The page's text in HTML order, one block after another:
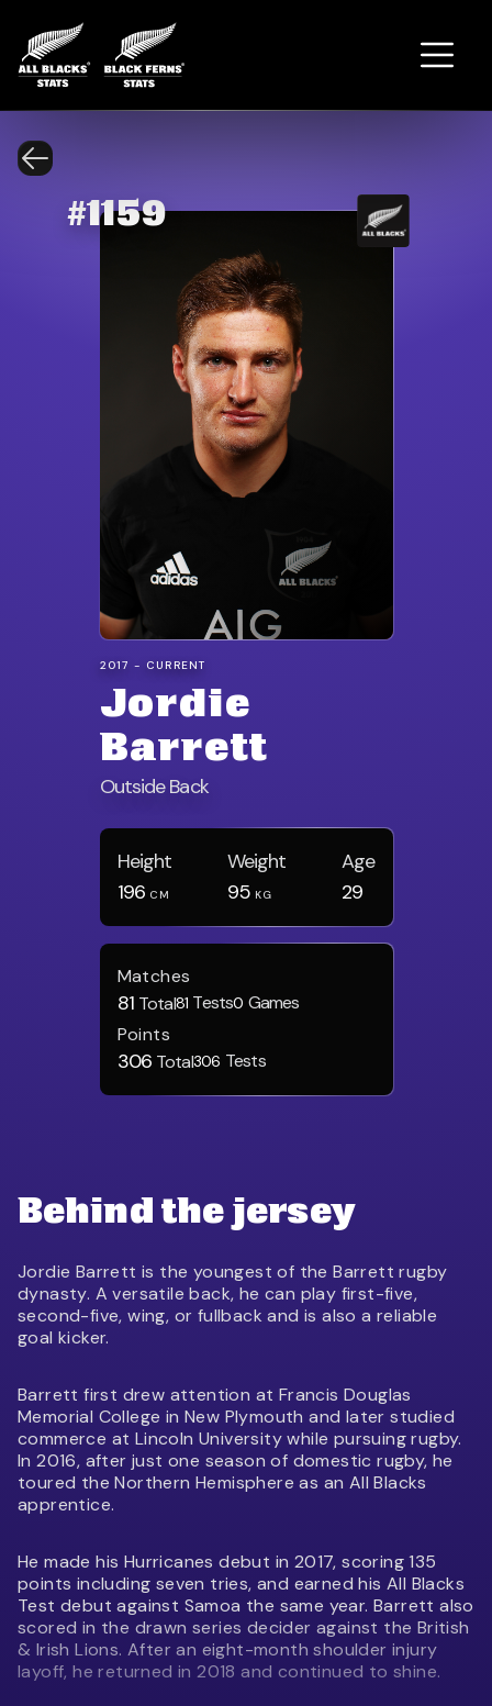
#1159
2017 - CURRENT
Jordie
Barrett
Outside Back
Height
196 CM
Weight
95 KG
Age
29
Matches
81 Total81 Tests0 Games
Points
306 Total306 Tests
Behind the jersey
Jordie Barrett is the youngest of the Barrett rugby
dynasty. A versatile back, he can play first-five,
second-five, wing, or fullback and is also a reliable
goal kicker.
Barrett first drew attention at Francis Douglas
Memorial College in New Plymouth and later studied
commerce at Lincoln University while pursuing rugby.
In 2016, after just one season of domestic rugby, he
toured the Northern Hemisphere as an All Blacks
apprentice.
He made his Hurricanes debut in 2017, scoring 135
points including seven tries, and earned his All Blacks
Test debut against Samoa the same year. Barrett also
scored in the drawn series decider against the British
& Irish Lions. After an eight-month shoulder injury
layoff, he returned in 2018 and continued to shine.